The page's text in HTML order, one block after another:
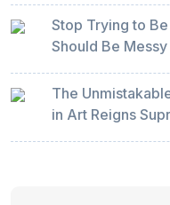
Stop Trying to
Should Be Messy
The
in Art Reigns